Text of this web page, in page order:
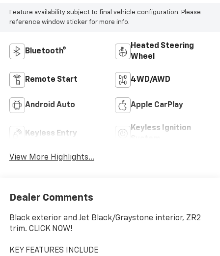
Feature availability subject to final vehicle configuration. Please
reference window sticker for more info.
Bluetooth®
Heated Steering
Wheel
Remote Start 4WD/AWD
Android Auto Apple CarPlay
Keyless Entry
Keyless Ignition
View More Highlights...
Dealer Comments
Black exterior and Jet Black/Graystone interior, ZR2
trim. CLICK NOW!
KEY FEATURES INCLUDE